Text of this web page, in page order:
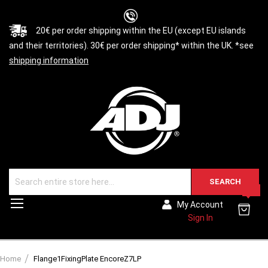
20€ per order shipping within the EU (except EU islands
and their territories). 30€ per order shipping* within the UK. *see
shipping information
SEARCH
My Account
Sign In
Home Flange1FixingPlate EncoreZ7LP